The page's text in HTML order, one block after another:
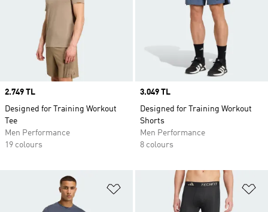
Price
2.749 TL
Designed for Training Workout
Tee
Men Performance
19 colours
Price
3.049 TL
Designed for Training Workout
Shorts
Men Performance
8 colours
Add to Wishlist